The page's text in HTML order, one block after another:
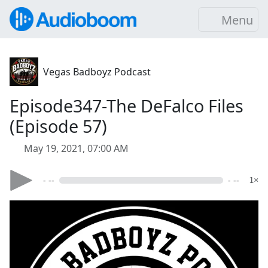
Menu
Vegas Badboyz Podcast
Episode347-The DeFalco Files
(Episode 57)
May 19, 2021, 07:00 AM
- -- - -- 1×